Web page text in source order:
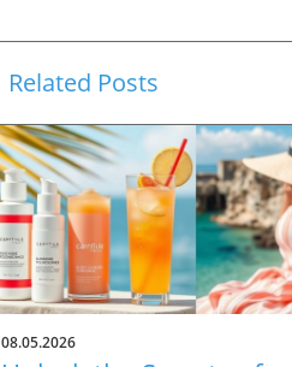
Related Posts
08.05.2026